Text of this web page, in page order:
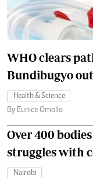
WHO clears
Bundibugyo
Health & Science
By Eunice Omollo
Over 400
struggles with
Nairobi